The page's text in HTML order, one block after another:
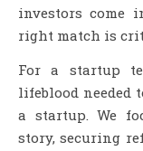
investors come
right match is
For a startup
lifeblood needed
a startup. We
story, securing